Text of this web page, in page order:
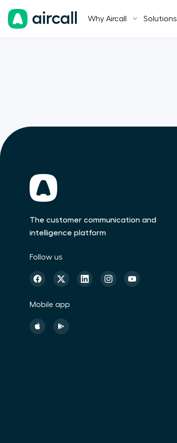
Why Aircall Solutions
The customer communication and
intelligence platform
Follow us
Mobile app